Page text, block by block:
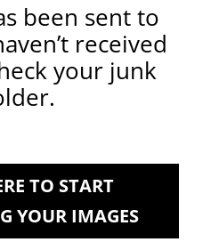
been sent to
received
your junk
TO START
YOUR IMAGES